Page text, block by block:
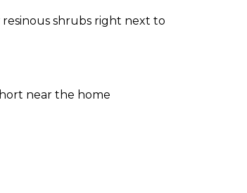
shrubs right next to
near the home